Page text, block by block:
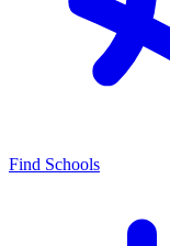
Find Schools